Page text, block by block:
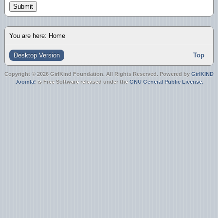
Submit
You are here: Home
Desktop Version Top
Copyright © 2026 GirlKind Foundation. All Rights Reserved. Powered by GirlKIND
Joomla! is Free Software released under the GNU General Public License.